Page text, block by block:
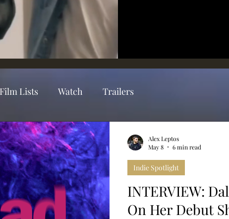
Film Lists Watch Trailers
INTERVIEW:
On Her Debut
Indie Spotlight
Alex Leptos
May 8
6 min read